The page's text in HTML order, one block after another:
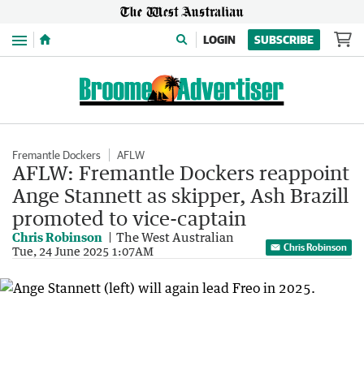
Menu LOGIN SUBSCRIBE
Fremantle Dockers AFLW
AFLW: Fremantle Dockers reappoint
Ange Stannett as skipper, Ash Brazill
promoted to vice-captain
Chris Robinson The West Australian
Tue, 24 June 2025 1:07AM Chris Robinson